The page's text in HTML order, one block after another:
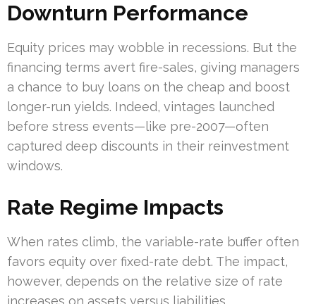
Downturn Performance
Equity prices may wobble in recessions. But the
financing terms avert fire-sales, giving managers
a chance to buy loans on the cheap and boost
longer-run yields. Indeed, vintages launched
before stress events—like pre-2007—often
captured deep discounts in their reinvestment
windows.
Rate Regime Impacts
When rates climb, the variable-rate buffer often
favors equity over fixed-rate debt. The impact,
however, depends on the relative size of rate
increases on assets versus liabilities.